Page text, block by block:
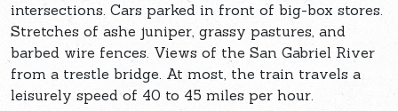
intersections. Cars parked in front of big-box stores.
Stretches of ashe juniper, grassy pastures, and
barbed wire fences. Views of the San Gabriel River
from a trestle bridge. At most, the train travels a
leisurely speed of 40 to 45 miles per hour.